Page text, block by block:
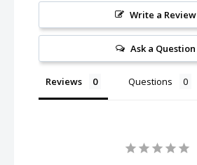
Write a Review
Ask a Question
Reviews Questions